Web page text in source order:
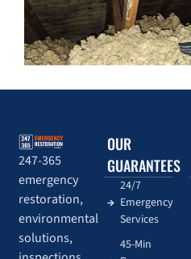
247-365
emergency
restoration,
environmental
solutions,
OUR
GUARANTEES
24/7
Emergency
Services
45-Min